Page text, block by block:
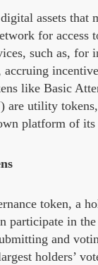
assets that
for access
such as, for
accruing
like Basic
are utility
platform of
token, a
participate in the
and
holders’